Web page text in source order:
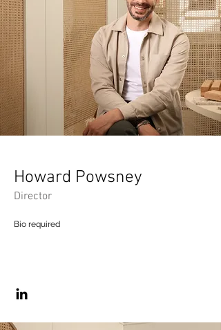
Howard Powsney
Director
Bio required